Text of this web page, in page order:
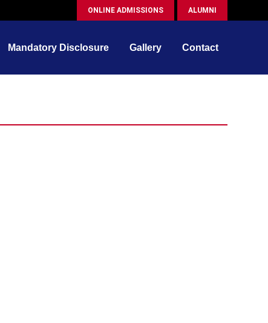
ALUMNI
ONLINE ADMISSIONS
Mandatory Disclosure Gallery Contact